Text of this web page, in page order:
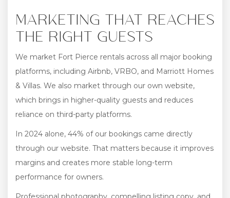
MARKETING THAT REACHES
THE RIGHT GUESTS
We market Fort Pierce rentals across all major booking
platforms, including Airbnb, VRBO, and Marriott Homes
& Villas. We also market through our own website,
which brings in higher-quality guests and reduces
reliance on third-party platforms.
In 2024 alone, 44% of our bookings came directly
through our website. That matters because it improves
margins and creates more stable long-term
performance for owners.